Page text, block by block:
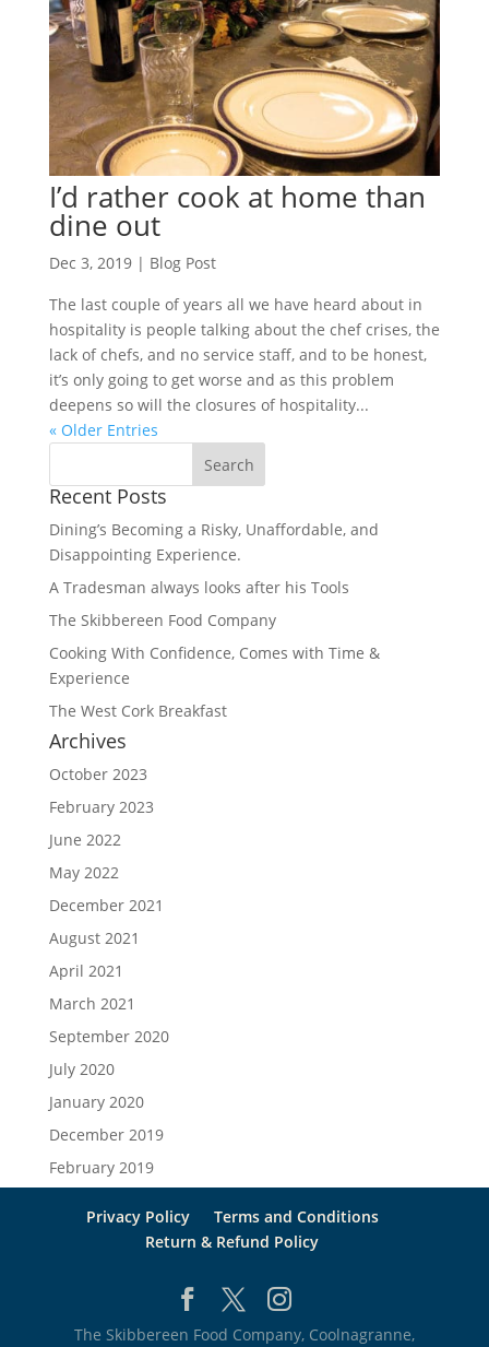
I’d rather cook at home than
dine out
Dec 3, 2019| Blog Post
The last couple of years all we have heard about in
hospitality is people talking about the chef crises, the
lack of chefs, and no service staff, and to be honest,
it’s only going to get worse and as this problem
deepens so will the closures of hospitality...
« Older Entries
Recent Posts
Dining’s Becoming a Risky, Unaffordable, and
Disappointing Experience.
A Tradesman always looks after his Tools
The Skibbereen Food Company
Cooking With Confidence, Comes with Time &
Experience
The West Cork Breakfast
Archives
October 2023
February 2023
June 2022
May 2022
December 2021
August 2021
April 2021
March 2021
September 2020
July 2020
January 2020
December 2019
February 2019
Privacy Policy
Terms and Conditions
Return & Refund Policy
The Skibbereen Food Company, Coolnagranne,